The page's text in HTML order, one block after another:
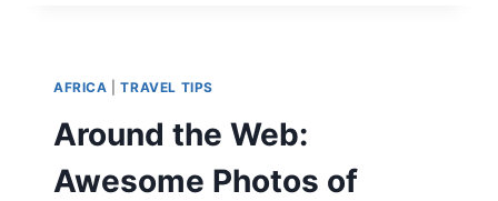
AFRICA |TRAVEL TIPS
Around the Web:
Awesome Photos of